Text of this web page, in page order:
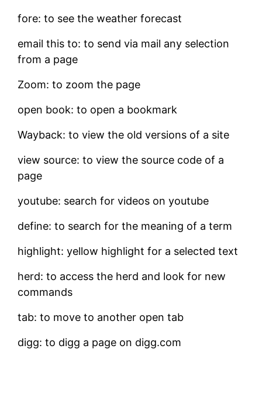
fore: to see the weather forecast
email this to: to send via mail any selection
from a page
Zoom: to zoom the page
open book: to open a bookmark
Wayback: to view the old versions of a site
view source: to view the source code of a
page
youtube: search for videos on youtube
define: to search for the meaning of a term
highlight: yellow highlight for a selected text
herd: to access the herd and look for new
commands
tab: to move to another open tab
digg: to digg a page on digg.com